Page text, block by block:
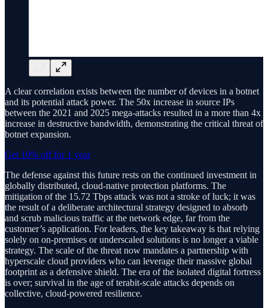
A clear correlation exists between the number of devices in a botnet
and its potential attack power. The 50x increase in source IPs
between the 2021 and 2025 mega-attacks resulted in a more than 4x
increase in destructive bandwidth, demonstrating the critical threat of
botnet expansion.
Get 10% off for 1 year
The defense against this future rests on the continued investment in
globally distributed, cloud-native protection platforms. The
mitigation of the 15.72 Tbps attack was not a stroke of luck; it was
the result of a deliberate architectural strategy designed to absorb
and scrub malicious traffic at the network edge, far from the
customer’s application. For leaders, the key takeaway is that relying
solely on on-premises or underscaled solutions is no longer a viable
strategy. The scale of the threat now mandates a partnership with
hyperscale cloud providers who can leverage their massive global
footprint as a defensive shield. The era of the isolated digital fortress
is over; survival in the age of terabit-scale attacks depends on
collective, cloud-powered resilience.